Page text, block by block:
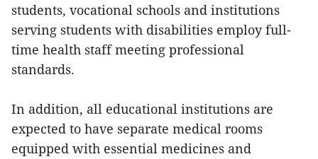
students, vocational schools and institutions
serving students with disabilities employ full-
time health staff meeting professional
standards.
In addition, all educational institutions are
expected to have separate medical rooms
equipped with essential medicines and